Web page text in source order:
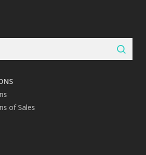
of Sales